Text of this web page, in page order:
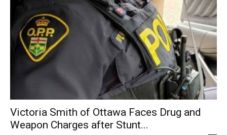
Victoria Smith of Ottawa Faces Drug and
Weapon Charges after Stunt...